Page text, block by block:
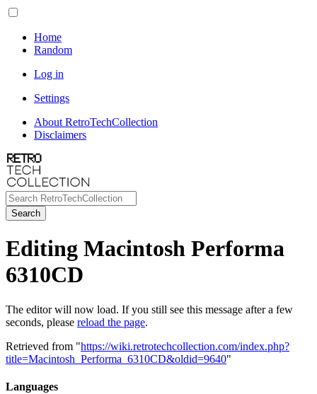
Home
Random
Log in
Settings
About RetroTechCollection
Disclaimers
Search
Editing Macintosh Performa
6310CD
The editor will now load. If you still see this message after a few
seconds, please reload the page.
Retrieved from "https://wiki.retrotechcollection.com/index.php?
title=Macintosh_Performa_6310CD&oldid=9640"
Languages